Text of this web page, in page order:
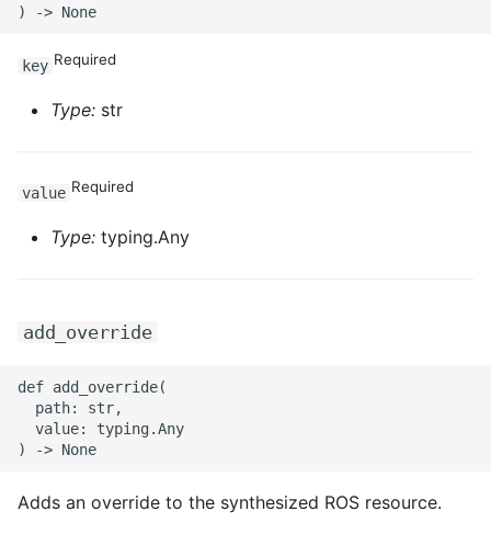
key Required
Type: str
value Required
Type: typing.Any
add_override
def add_override(
  path: str,
  value: typing.Any
Adds an override to the synthesized ROS resource.